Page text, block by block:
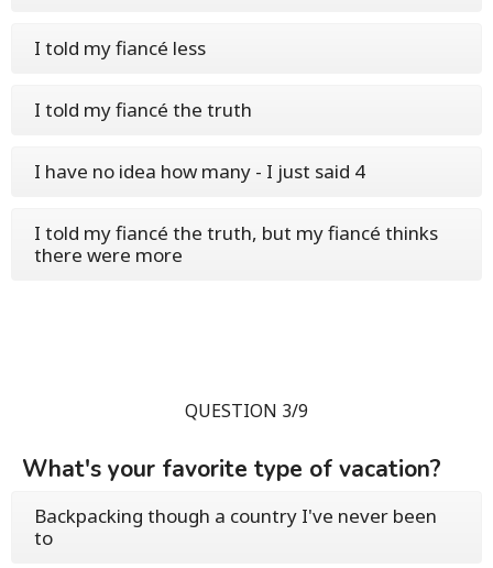
I told my fiancé less
I told my fiancé the truth
I have no idea how many - I just said 4
I told my fiancé the truth, but my fiancé thinks
there were more
QUESTION 3/9
What's your favorite type of vacation?
Backpacking though a country I've never been
to